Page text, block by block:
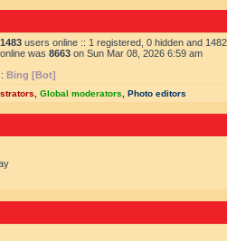
1483 users online :: 1 registered, 0 hidden and
was 8663 on Sun Mar 08, 2026 6:59 am
Bing [Bot]
Global moderators Photo editors